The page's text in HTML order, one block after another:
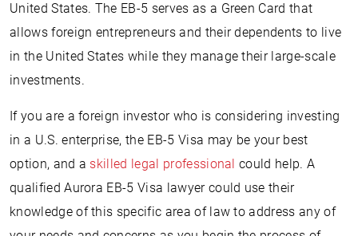
United States. The EB-5 serves as a Green Card that
allows foreign entrepreneurs and their dependents to live
in the United States while they manage their large-scale
investments.
If you are a foreign investor who is considering investing
in a U.S. enterprise, the EB-5 Visa may be your best
option, and a skilled legal professional could help. A
qualified Aurora EB-5 Visa lawyer could use their
knowledge of this specific area of law to address any of